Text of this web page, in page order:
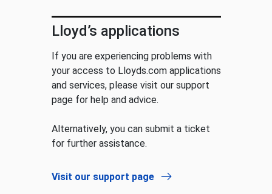
Lloyd’s applications
If you are experiencing problems with
your access to Lloyds.com applications
and services, please visit our support
page for help and advice.
Alternatively, you can submit a ticket
for further assistance.
Visit our support page